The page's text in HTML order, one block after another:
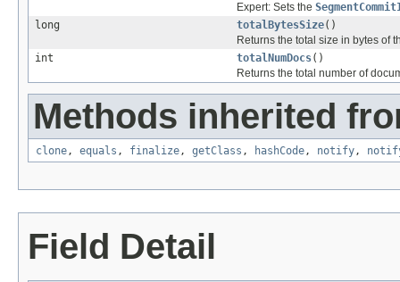
Expert: Sets the
long
totalBytesSize()
Returns the total size in bytes of
int
totalNumDocs()
Returns the total number of
Methods inherited
clone, equals , finalize, getClass , hashCode, notify,
Field Detail